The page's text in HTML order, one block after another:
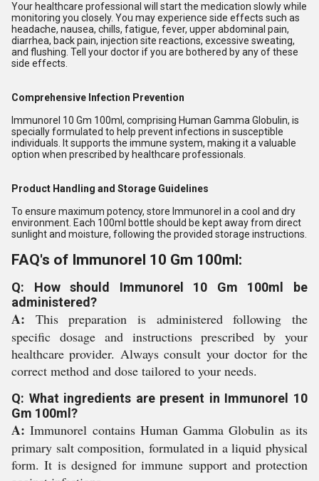
Your healthcare professional will start the medication slowly while
monitoring you closely. You may experience side effects such as
headache, nausea, chills, fatigue, fever, upper abdominal pain,
diarrhea, back pain, injection site reactions, excessive sweating,
and flushing. Tell your doctor if you are bothered by any of these
side effects.
Comprehensive Infection Prevention
Immunorel 10 Gm 100ml, comprising Human Gamma Globulin, is
specially formulated to help prevent infections in susceptible
individuals. It supports the immune system, making it a valuable
option when prescribed by healthcare professionals.
Product Handling and Storage Guidelines
To ensure maximum potency, store Immunorel in a cool and dry
environment. Each 100ml bottle should be kept away from direct
sunlight and moisture, following the provided storage instructions.
FAQ's of Immunorel 10 Gm 100ml:
Q: How should Immunorel 10 Gm 100ml be
administered?
A: This preparation is administered following the
specific dosage and instructions prescribed by your
healthcare provider. Always consult your doctor for the
correct method and dose tailored to your needs.
Q: What ingredients are present in Immunorel 10
Gm 100ml?
A: Immunorel contains Human Gamma Globulin as its
primary salt composition, formulated in a liquid physical
form. It is designed for immune support and protection